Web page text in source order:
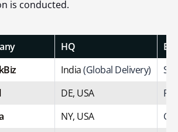
is conducted.
HQ
India(Global Delivery)
DE, USA
NY, USA